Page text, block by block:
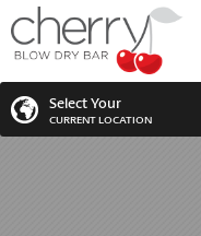
Select Your
CURRENT LOCATION
ABOUT US
GIFT CARD